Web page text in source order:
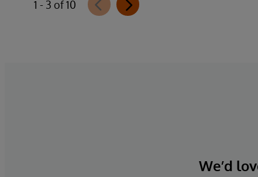
CMS-0057-F requirements, integrates
1 - 3 of 10
We’d